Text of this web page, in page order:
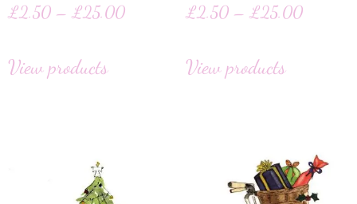
£2.50 – £25.00
View products
£2.50 – £25.00
View products